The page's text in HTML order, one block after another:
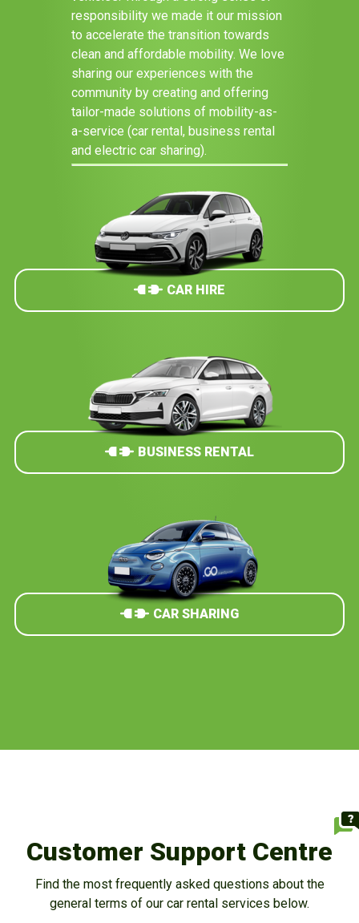
responsibility we made it our mission
to accelerate the transition towards
clean and affordable mobility. We love
sharing our experiences with the
community by creating and offering
tailor-made solutions of mobility-as-
a-service (car rental, business rental
and electric car sharing).
CAR HIRE
BUSINESS RENTAL
CAR SHARING
Customer Support Centre
Find the most frequently asked questions about the
general terms of our car rental services below.